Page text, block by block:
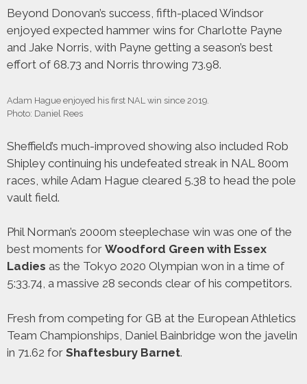
Beyond Donovan’s success, fifth-placed Windsor
enjoyed expected hammer wins for Charlotte Payne
and Jake Norris, with Payne getting a season’s best
effort of 68.73 and Norris throwing 73.98.
Adam Hague enjoyed his first NAL win since 2019.
Photo: Daniel Rees
Sheffield’s much-improved showing also included Rob
Shipley continuing his undefeated streak in NAL 800m
races, while Adam Hague cleared 5.38 to head the pole
vault field.
Phil Norman’s 2000m steeplechase win was one of the
best moments for Woodford Green with Essex
Ladies as the Tokyo 2020 Olympian won in a time of
5:33.74, a massive 28 seconds clear of his competitors.
Fresh from competing for GB at the European Athletics
Team Championships, Daniel Bainbridge won the javelin
in 71.62 for Shaftesbury Barnet.